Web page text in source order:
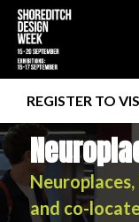
REGISTER TO
and co-